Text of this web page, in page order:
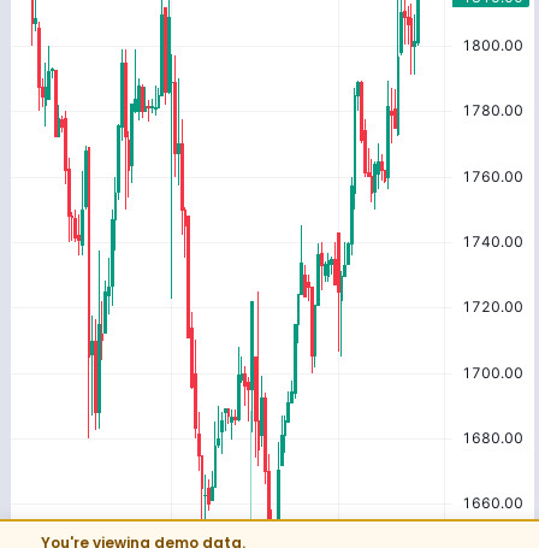
You're viewing demo data.